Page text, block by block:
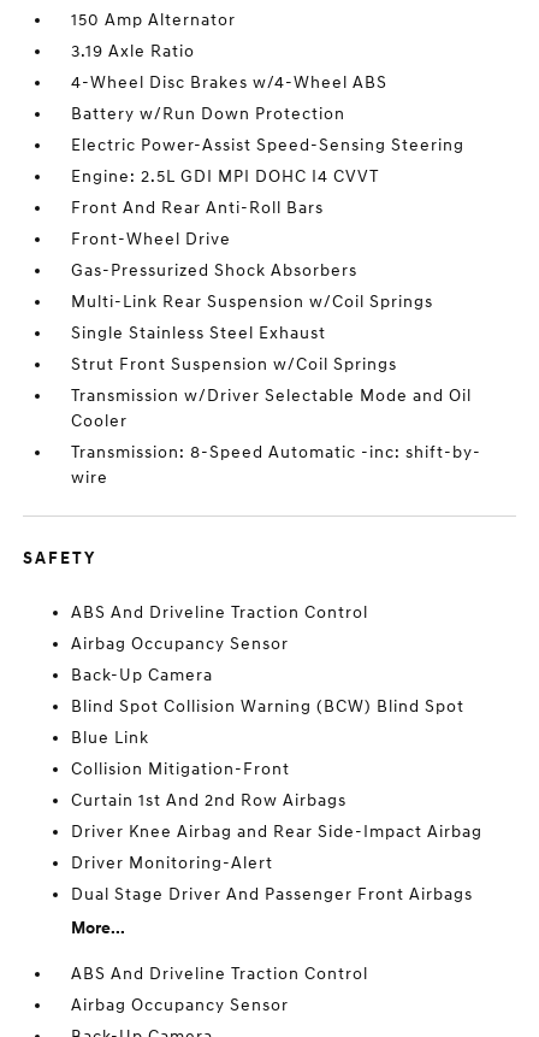
150 Amp Alternator
3.19 Axle Ratio
4-Wheel Disc Brakes w/4-Wheel ABS
Battery w/Run Down Protection
Electric Power-Assist Speed-Sensing Steering
Engine: 2.5L GDI MPI DOHC I4 CVVT
Front And Rear Anti-Roll Bars
Front-Wheel Drive
Gas-Pressurized Shock Absorbers
Multi-Link Rear Suspension w/Coil Springs
Single Stainless Steel Exhaust
Strut Front Suspension w/Coil Springs
Transmission w/Driver Selectable Mode and Oil
Cooler
Transmission: 8-Speed Automatic -inc: shift-by-
wire
SAFETY
ABS And Driveline Traction Control
Airbag Occupancy Sensor
Back-Up Camera
Blind Spot Collision Warning (BCW) Blind Spot
Blue Link
Collision Mitigation-Front
Curtain 1st And 2nd Row Airbags
Driver Knee Airbag and Rear Side-Impact Airbag
Driver Monitoring-Alert
Dual Stage Driver And Passenger Front Airbags
More...
ABS And Driveline Traction Control
Airbag Occupancy Sensor